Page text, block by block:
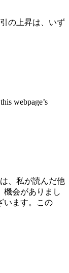
の上昇は、いず
webpage’s
、私が読んだ他
機会がありまし
います。この